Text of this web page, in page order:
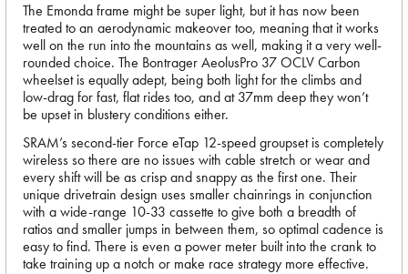
The Emonda frame might be super light, but it has now been
treated to an aerodynamic makeover too, meaning that it works
well on the run into the mountains as well, making it a very well-
rounded choice. The Bontrager AeolusPro 37 OCLV Carbon
wheelset is equally adept, being both light for the climbs and
low-drag for fast, flat rides too, and at 37mm deep they won’t
be upset in blustery conditions either.
SRAM’s second-tier Force eTap 12-speed groupset is completely
wireless so there are no issues with cable stretch or wear and
every shift will be as crisp and snappy as the first one. Their
unique drivetrain design uses smaller chainrings in conjunction
with a wide-range 10-33 cassette to give both a breadth of
ratios and smaller jumps in between them, so optimal cadence is
easy to find. There is even a power meter built into the crank to
take training up a notch or make race strategy more effective.